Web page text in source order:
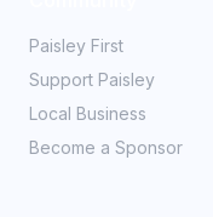
Paisley First
Support Paisley
Local Business
Become a Sponsor